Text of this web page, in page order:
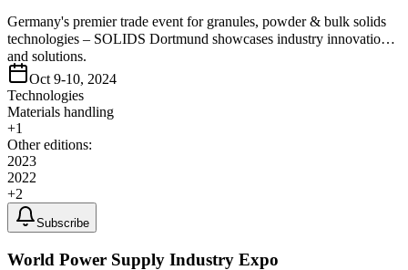
Germany's premier trade event for granules, powder & bulk solids
technologies – SOLIDS Dortmund showcases industry innovations
and solutions.
Oct 9-10, 2024
Technologies
Materials handling
+1
Other editions:
2023
2022
+2
Subscribe
World Power Supply Industry Expo